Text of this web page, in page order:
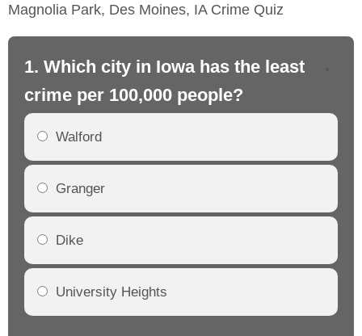
Magnolia Park, Des Moines, IA Crime Quiz
1. Which city in Iowa has the least
crime per 100,000 people?
Walford
Granger
Dike
University Heights